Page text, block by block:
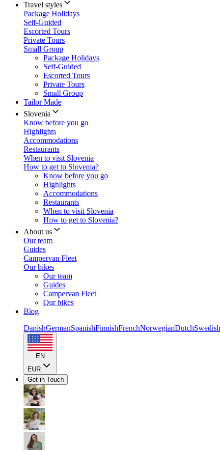
Travel styles
Package Holidays
Self-Guided
Escorted Tours
Private Tours
Small Group
Package Holidays
Self-Guided
Escorted Tours
Private Tours
Small Group
Tailor Made
Slovenia
Know before you go
Highlights
Accommodations
Restaurants
When to visit Slovenia
How to get to Slovenia?
Know before you go
Highlights
Accommodations
Restaurants
When to visit Slovenia
How to get to Slovenia?
About us
Our team
Guides
Campervan Fleet
Our bikes
Our team
Guides
Campervan Fleet
Our bikes
Blog
DanishGermanSpanishFinnishFrenchNorwegianDutchSwedish
EN
EUR
Get in Touch